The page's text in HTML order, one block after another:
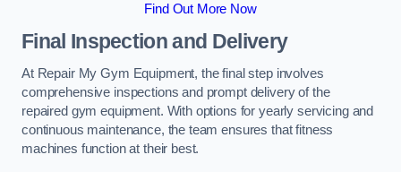
Find Out More Now
Final Inspection and Delivery
At Repair My Gym Equipment, the final step involves
comprehensive inspections and prompt delivery of the
repaired gym equipment. With options for yearly servicing and
continuous maintenance, the team ensures that fitness
machines function at their best.